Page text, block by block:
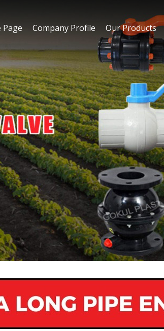
Page Company Profile Our Products